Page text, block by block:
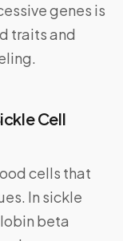
genes is
traits and
Cell
cells that
In sickle
beta